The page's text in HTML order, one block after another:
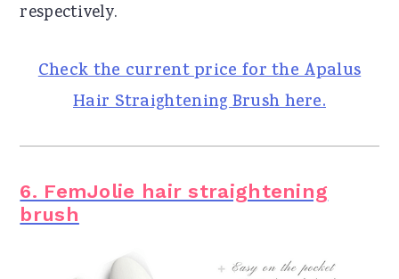
respectively.
Check the current price for the Apalus
Hair Straightening Brush here.
6. FemJolie hair straightening
brush